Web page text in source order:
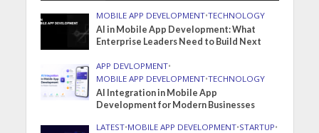
MOBILE APP DEVELOPMENT•TECHNOLOGY
AI in Mobile App Development: What
Enterprise Leaders Need to Build Next
APP DEVLOPMENT•
MOBILE APP DEVELOPMENT•TECHNOLOGY
AI Integration in Mobile App
Development for Modern Businesses
LATEST•MOBILE APP DEVELOPMENT•STARTUP•